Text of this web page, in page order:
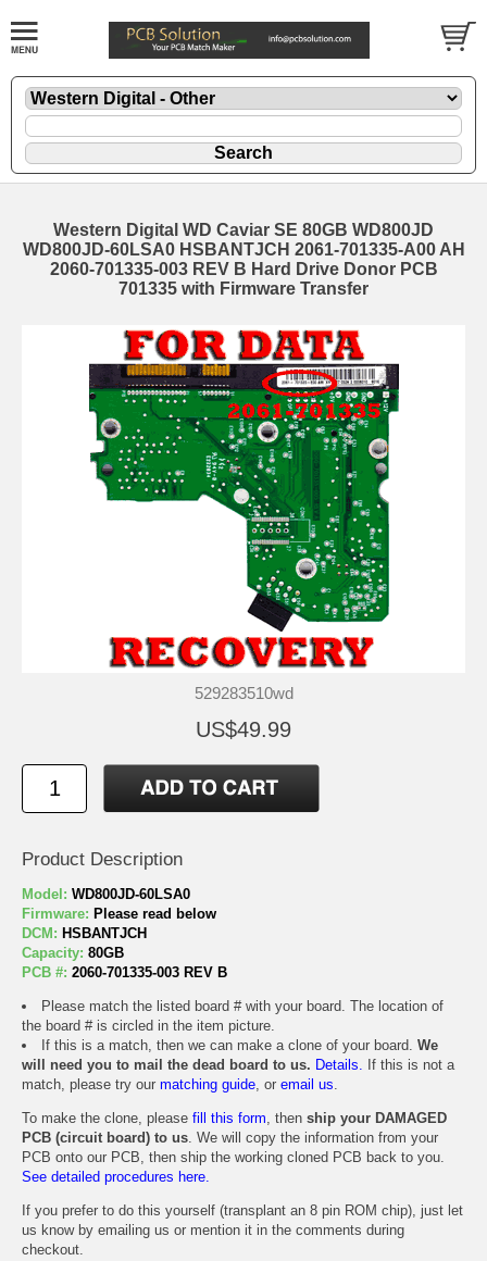
Western Digital WD Caviar SE 80GB WD800JD
WD800JD-60LSA0 HSBANTJCH 2061-701335-A00 AH
2060-701335-003 REV B Hard Drive Donor PCB
701335 with Firmware Transfer
529283510wd
US$49.99
Product Description
Model: WD800JD-60LSA0
Firmware: Please read below
DCM: HSBANTJCH
Capacity: 80GB
PCB #: 2060-701335-003 REV B
Please match the listed board # with your board. The location of
the board # is circled in the item picture.
If this is a match, then we can make a clone of your board. We
will need you to mail the dead board to us. Details. If this is not a
match, please try our matching guide, or email us.
To make the clone, please fill this form, then ship your DAMAGED
PCB (circuit board) to us. We will copy the information from your
PCB onto our PCB, then ship the working cloned PCB back to you.
See detailed procedures here.
If you prefer to do this yourself (transplant an 8 pin ROM chip), just let
us know by emailing us or mention it in the comments during
checkout.